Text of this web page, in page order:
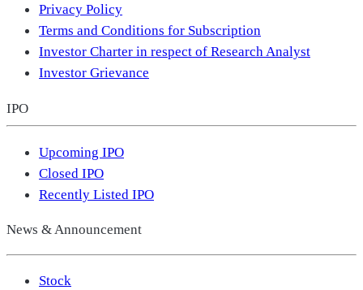
Privacy Policy
Terms and Conditions for Subscription
Investor Charter in respect of Research Analyst
Investor Grievance
IPO
Upcoming IPO
Closed IPO
Recently Listed IPO
News & Announcement
Stock